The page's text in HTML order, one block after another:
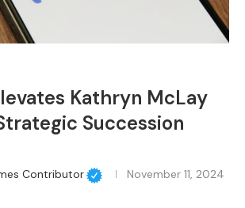
Kathryn McLay
Succession
Contributor November 11, 2024